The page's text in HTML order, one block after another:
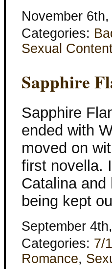
November
Categories:
Sexual
Sapphire
Sapphire
ended with
moved on
first novella.
Catalina and
being kept
September
Categories: 7/
Romance,